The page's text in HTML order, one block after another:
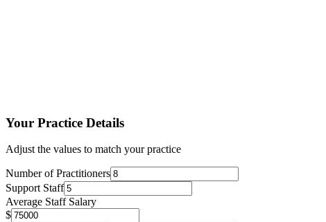
Your Practice Details
Adjust the values to match your practice
Number of Practitioners
Support Staff
Average Staff Salary
$